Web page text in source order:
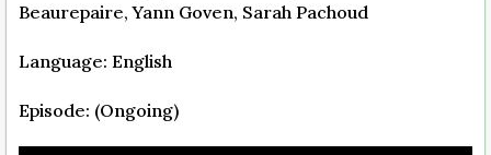
Beaurepaire, Yann Goven, Sarah Pachoud
Language: English
Episode: (Ongoing)